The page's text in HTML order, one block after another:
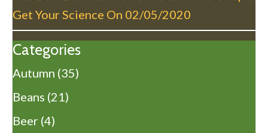
Get Your Science On 02/05/2020
Categories
Autumn (35)
Beans (21)
Beer (4)